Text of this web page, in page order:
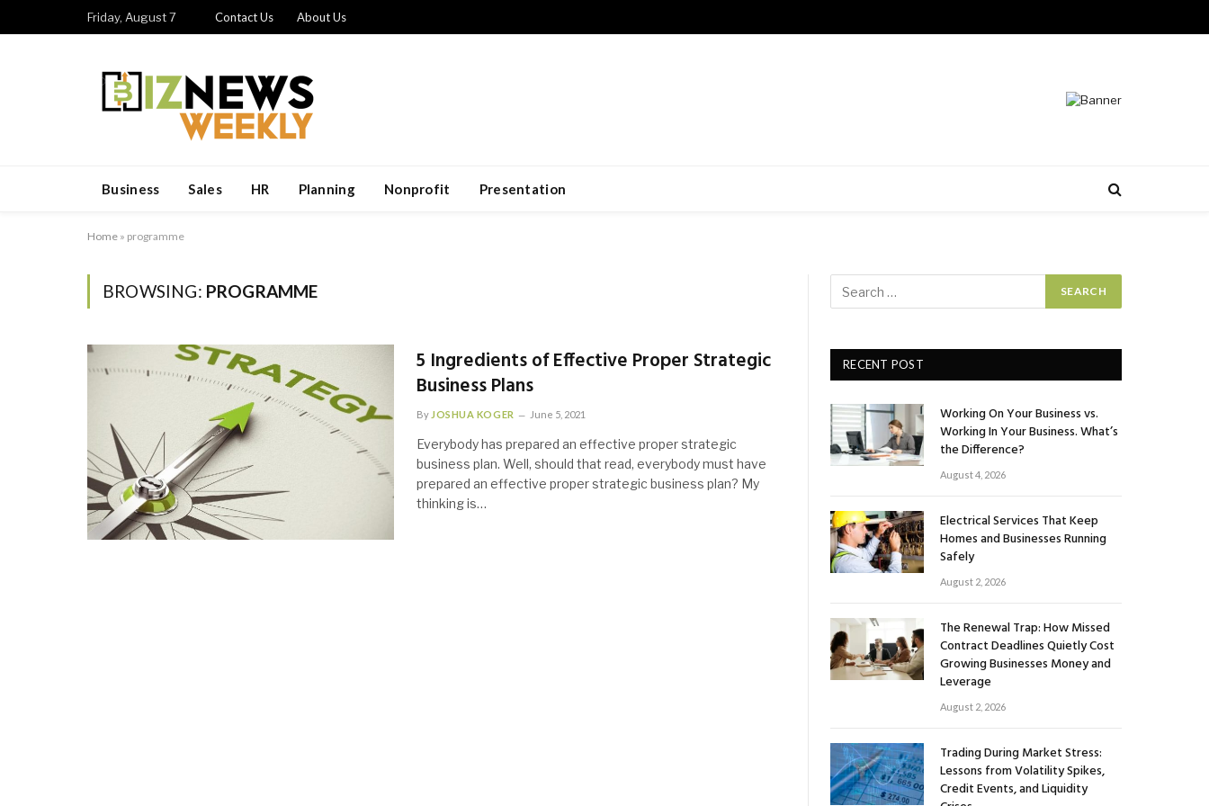
Friday, August 7 Contact Us About Us
Business Sales HR Planning Nonprofit Presentation
Home » programme
BROWSING: PROGRAMME
5 Ingredients of Effective Proper Strategic
Business Plans
By JOSHUA KOGER June 5, 2021
Everybody has prepared an effective proper strategic
business plan. Well, should that read, everybody must have
prepared an effective proper strategic business plan? My
thinking is…
RECENT POST
Working On Your Business vs.
Working In Your Business. What’s
the Difference?
August 4, 2026
Electrical Services That Keep
Homes and Businesses Running
Safely
August 2, 2026
The Renewal Trap: How Missed
Contract Deadlines Quietly Cost
Growing Businesses Money and
Leverage
August 2, 2026
Trading During Market Stress:
Lessons from Volatility Spikes,
Credit Events, and Liquidity